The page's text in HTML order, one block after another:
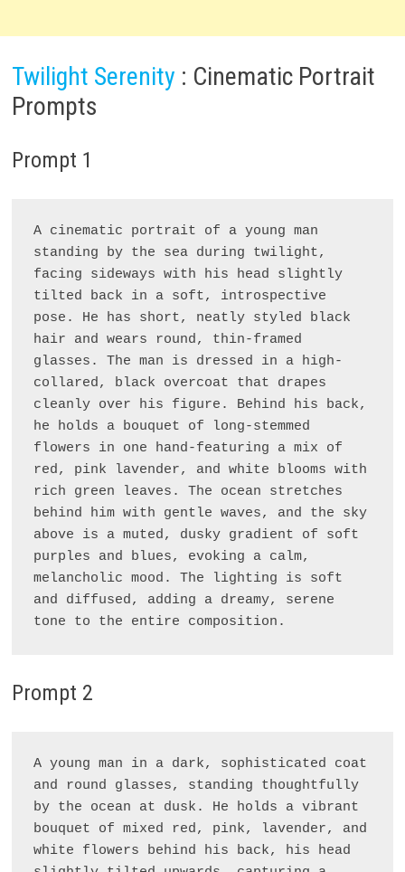
Twilight Serenity : Cinematic Portrait
Prompts
Prompt 1
A cinematic portrait of a young man
standing by the sea during twilight,
facing sideways with his head slightly
tilted back in a soft, introspective
pose. He has short, neatly styled black
hair and wears round, thin-framed
glasses. The man is dressed in a high-
collared, black overcoat that drapes
cleanly over his figure. Behind his back,
he holds a bouquet of long-stemmed
flowers in one hand-featuring a mix of
red, pink lavender, and white blooms with
rich green leaves. The ocean stretches
behind him with gentle waves, and the sky
above is a muted, dusky gradient of soft
purples and blues, evoking a calm,
melancholic mood. The lighting is soft
and diffused, adding a dreamy, serene
Prompt 2
A young man in a dark, sophisticated coat
and round glasses, standing thoughtfully
by the ocean at dusk. He holds a vibrant
bouquet of mixed red, pink, lavender, and
white flowers behind his back, his head